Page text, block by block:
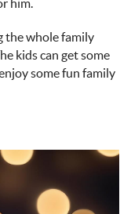
him.
the whole family
kids can get some
some fun family